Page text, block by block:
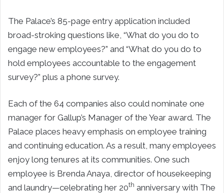
The Palace’s 85-page entry application included
broad-stroking questions like, “What do you do to
engage new employees?” and “What do you do to
hold employees accountable to the engagement
survey?” plus a phone survey.
Each of the 64 companies also could nominate one
manager for Gallup’s Manager of the Year award. The
Palace places heavy emphasis on employee training
and continuing education. As a result, many employees
enjoy long tenures at its communities. One such
employee is Brenda Anaya, director of housekeeping
and laundry—celebrating her 20th anniversary with The